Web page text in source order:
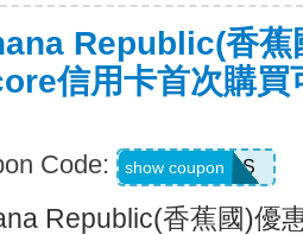
Republic(香蕉
信用卡首次購買
Code: 14DAYPASS
show coupon
Republic(香蕉國)優